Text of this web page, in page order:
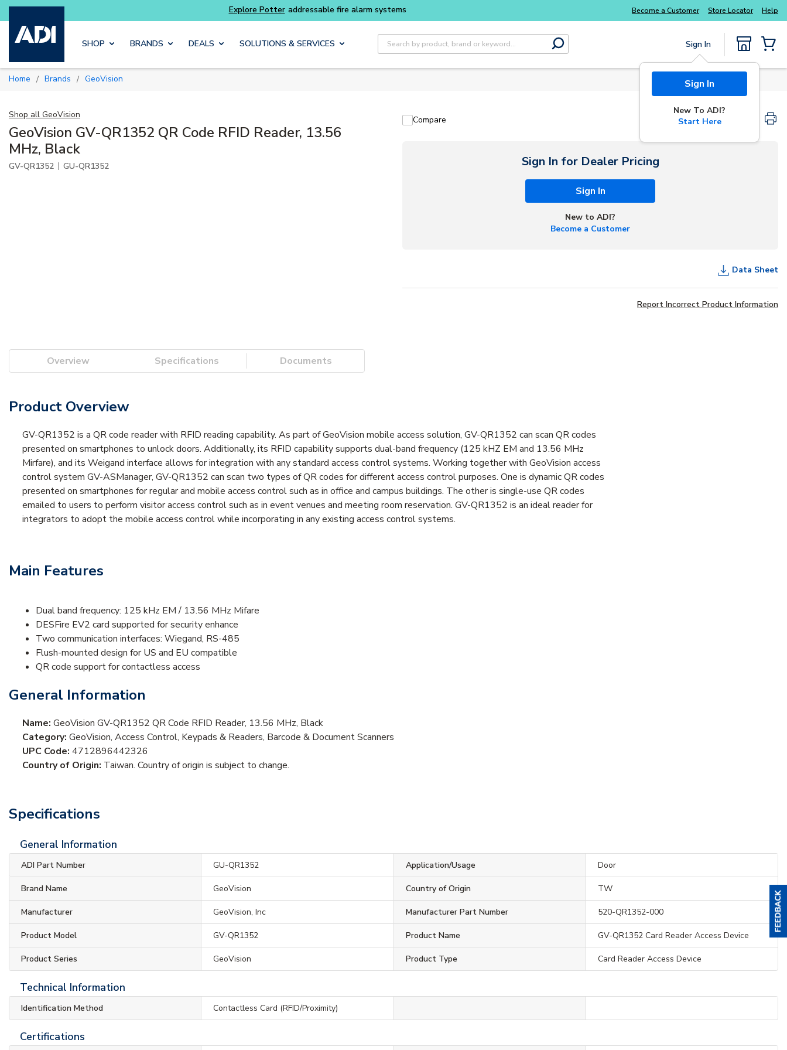
Skip to main content
Buy smarter and get more with Explore Potter addressable fire alarm systems
Become a Customer Store Locator Help
SHOP BRANDS DEALS SOLUTIONS & SERVICES
Site Search
submit search
Sign In
Sign In
New To ADI?
Start Here
Home / Brands / GeoVision
Shop all GeoVision
GeoVision GV-QR1352 QR Code RFID Reader, 13.56
MHz, Black
GV-QR1352 | GU-QR1352
Compare
Sign In for Dealer Pricing
Sign In
New to ADI?
Become a Customer
Data Sheet
Report Incorrect Product Information
Overview Specifications Documents
Product Overview
GV-QR1352 is a QR code reader with RFID reading capability. As part of GeoVision mobile access solution, GV-QR1352 can scan QR codes
presented on smartphones to unlock doors. Additionally, its RFID capability supports dual-band frequency (125 kHZ EM and 13.56 MHz
Mirfare), and its Weigand interface allows for integration with any standard access control systems. Working together with GeoVision access
control system GV-ASManager, GV-QR1352 can scan two types of QR codes for different access control purposes. One is dynamic QR codes
presented on smartphones for regular and mobile access control such as in office and campus buildings. The other is single-use QR codes
emailed to users to perform visitor access control such as in event venues and meeting room reservation. GV-QR1352 is an ideal reader for
integrators to adopt the mobile access control while incorporating in any existing access control systems.
Main Features
Dual band frequency: 125 kHz EM / 13.56 MHz Mifare
DESFire EV2 card supported for security enhance
Two communication interfaces: Wiegand, RS-485
Flush-mounted design for US and EU compatible
QR code support for contactless access
General Information
Name: GeoVision GV-QR1352 QR Code RFID Reader, 13.56 MHz, Black
Category: GeoVision, Access Control, Keypads & Readers, Barcode & Document Scanners
UPC Code: 4712896442326
Country of Origin: Taiwan. Country of origin is subject to change.
Specifications
General Information
ADI Part Number GU-QR1352 Application/Usage Door
Brand Name GeoVision Country of Origin TW
Manufacturer GeoVision, Inc Manufacturer Part Number 520-QR1352-000
Product Model GV-QR1352 Product Name GV-QR1352 Card Reader Access Device
Product Series GeoVision Product Type Card Reader Access Device
Technical Information
Identification Method Contactless Card (RFID/Proximity)
Certifications